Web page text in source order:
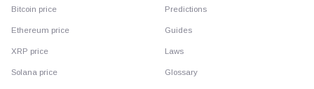
Bitcoin price
Ethereum price
XRP price
Solana price
Predictions
Guides
Laws
Glossary